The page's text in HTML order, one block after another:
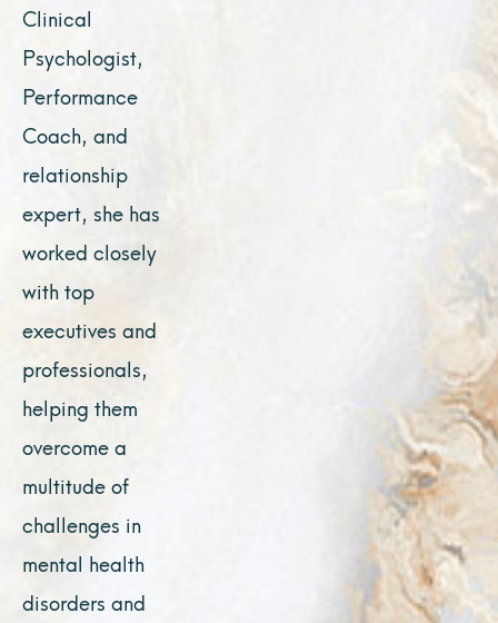
Clinical
Psychologist,
Performance
Coach, and
relationship
expert, she has
worked closely
with top
executives and
professionals,
helping them
overcome a
multitude of
challenges in
mental health
disorders and